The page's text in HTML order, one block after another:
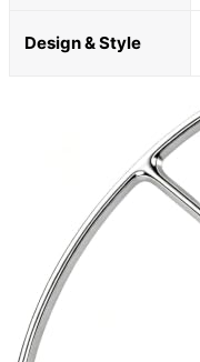
Design & Style